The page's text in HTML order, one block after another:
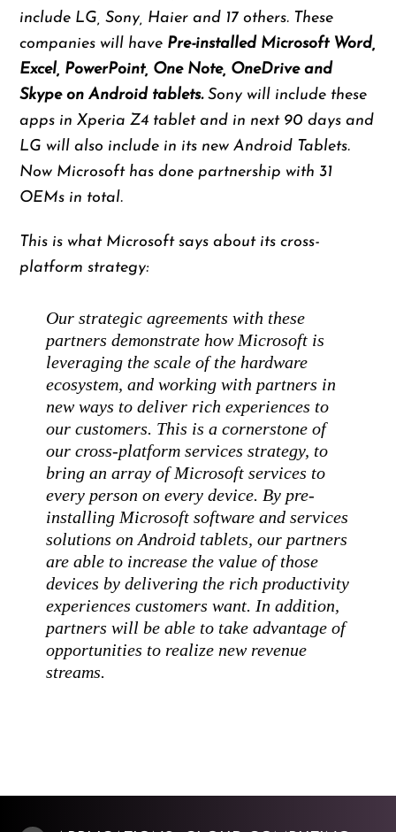
include LG, Sony, Haier and 17 others. These
companies will have Pre-installed Microsoft Word,
Excel, PowerPoint, One Note, OneDrive and
Skype on Android tablets.Sony will include these
apps in Xperia Z4 tablet and in next 90 days and
LG will also include in its new Android Tablets.
Now Microsoft has done partnership with 31
OEMs in total.
This is what Microsoft says about its cross-
platform strategy:
Our strategic agreements with these
partners demonstrate how Microsoft is
leveraging the scale of the hardware
ecosystem, and working with partners in
new ways to deliver rich experiences to
our customers. This is a cornerstone of
our cross-platform services strategy, to
bring an array of Microsoft services to
every person on every device. By pre-
installing Microsoft software and services
solutions on Android tablets, our partners
are able to increase the value of those
devices by delivering the rich productivity
experiences customers want. In addition,
partners will be able to take advantage of
opportunities to realize new revenue
streams.